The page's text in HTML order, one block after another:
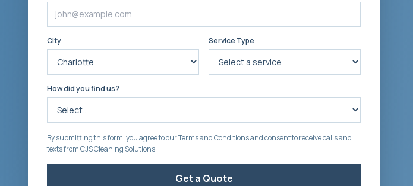
City Service Type
How did you find us?
By submitting this form, you agree to our Terms and Conditions and consent to receive calls and
texts from CJS Cleaning Solutions.
Get a Quote